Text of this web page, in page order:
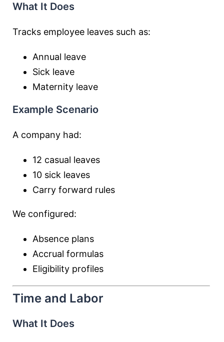
What It Does
Tracks employee leaves such as:
Annual leave
Sick leave
Maternity leave
Example Scenario
A company had:
12 casual leaves
10 sick leaves
Carry forward rules
We configured:
Absence plans
Accrual formulas
Eligibility profiles
Time and Labor
What It Does